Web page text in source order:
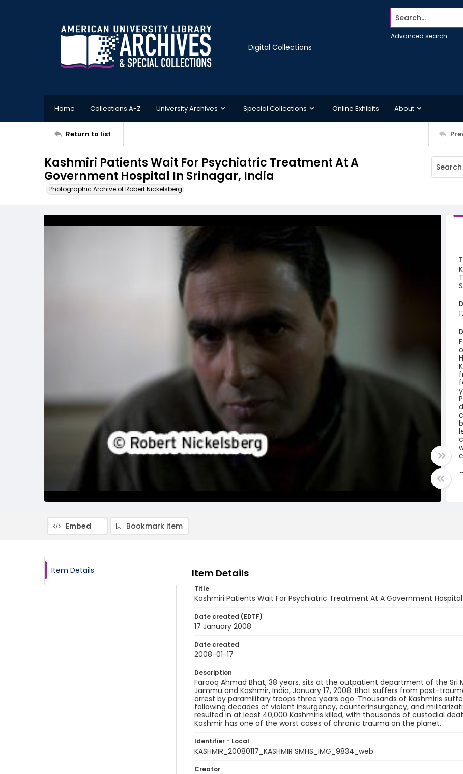
Digital Collections
Search...
Advanced search
Home Collections A-Z University Archives Special Collections Online Exhibits About
Return to list
Kashmiri Patients Wait For Psychiatric Treatment At A
Government Hospital In Srinagar, India
Photographic Archive of Robert Nickelsberg
Embed Bookmark item
Item Details Item Details
Title
Kashmiri Patients Wait For Psychiatric Treatment At A Government Hospital
Date created (EDTF)
17 January 2008
Date created
2008-01-17
Description
Farooq Ahmad Bhat, 38 years, sits at the outpatient department of the Sri
Jammu and Kashmir, India, January 17, 2008. Bhat suffers from post-
arrest by paramilitary troops three years ago. Thousands of Kashmiris
following decades of violent insurgency, counterinsurgency, and
resulted in at least 40,000 Kashmiris killed, with thousands of custodial
Kashmir has one of the worst cases of chronic trauma on the planet.
Identifier - Local
KASHMIR_20080117_KASHMIR SMHS_IMG_9834_web
Creator